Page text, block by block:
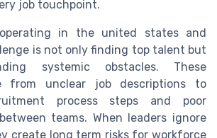
job touchpoint.
operating in the united states and
is not only finding top talent but
systemic obstacles. These
from unclear job descriptions to
process steps and poor
teams. When leaders ignore
create long term risks for workforce